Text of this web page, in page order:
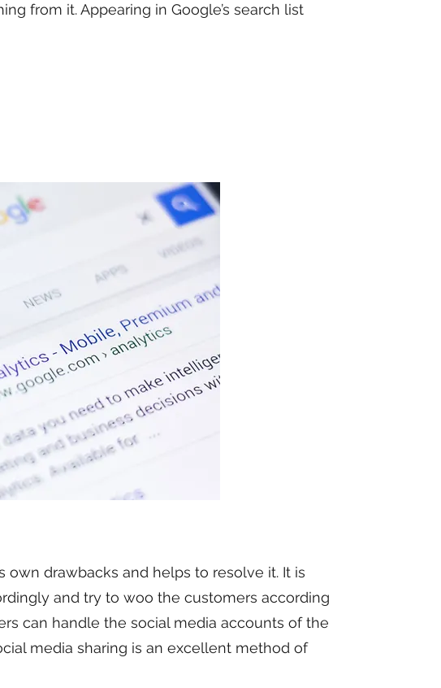
from it. Appearing in Google’s search list
drawbacks and helps to resolve it. It is
and try to woo the customers according
can handle the social media accounts of the
media sharing is an excellent method of